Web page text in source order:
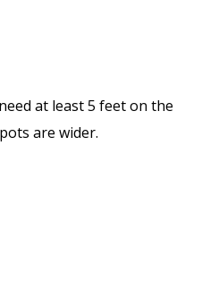
at least 5 feet on the
are wider.